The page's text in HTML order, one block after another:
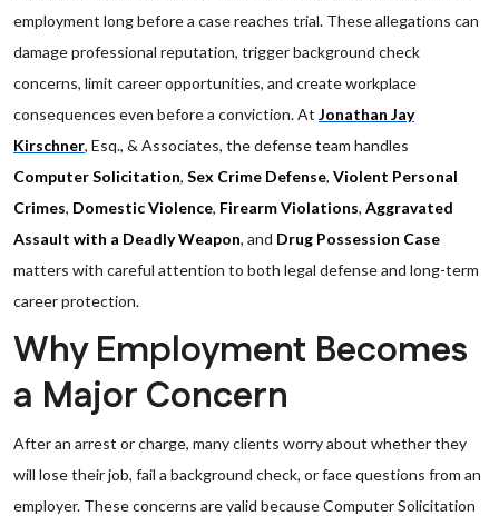
employment long before a case reaches trial. These allegations can
damage professional reputation, trigger background check
concerns, limit career opportunities, and create workplace
consequences even before a conviction. At Jonathan Jay
Kirschner, Esq., & Associates, the defense team handles
Computer Solicitation, Sex Crime Defense, Violent Personal
Crimes, Domestic Violence, Firearm Violations, Aggravated
Assault with a Deadly Weapon, and Drug Possession Case
matters with careful attention to both legal defense and long-term
career protection.
Why Employment Becomes
a Major Concern
After an arrest or charge, many clients worry about whether they
will lose their job, fail a background check, or face questions from an
employer. These concerns are valid because Computer Solicitation